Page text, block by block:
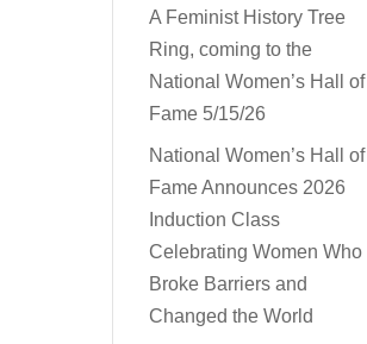
A Feminist History Tree
Ring, coming to the
National Women’s Hall of
Fame 5/15/26
National Women’s Hall of
Fame Announces 2026
Induction Class
Celebrating Women Who
Broke Barriers and
Changed the World